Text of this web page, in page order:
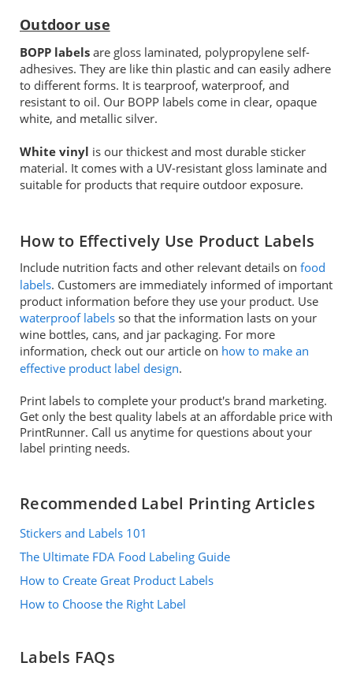
Outdoor use
BOPP labels are gloss laminated, polypropylene self-
adhesives. They are like thin plastic and can easily adhere
to different forms. It is tearproof, waterproof, and
resistant to oil. Our BOPP labels come in clear, opaque
white, and metallic silver.
White vinyl is our thickest and most durable sticker
material. It comes with a UV-resistant gloss laminate and
suitable for products that require outdoor exposure.
How to Effectively Use Product Labels
Include nutrition facts and other relevant details on food
labels. Customers are immediately informed of important
product information before they use your product. Use
waterproof labels so that the information lasts on your
wine bottles, cans, and jar packaging. For more
information, check out our article on how to make an
effective product label design.
Print labels to complete your product's brand marketing.
Get only the best quality labels at an affordable price with
PrintRunner. Call us anytime for questions about your
label printing needs.
Recommended Label Printing Articles
Stickers and Labels 101
The Ultimate FDA Food Labeling Guide
How to Create Great Product Labels
How to Choose the Right Label
Labels FAQs